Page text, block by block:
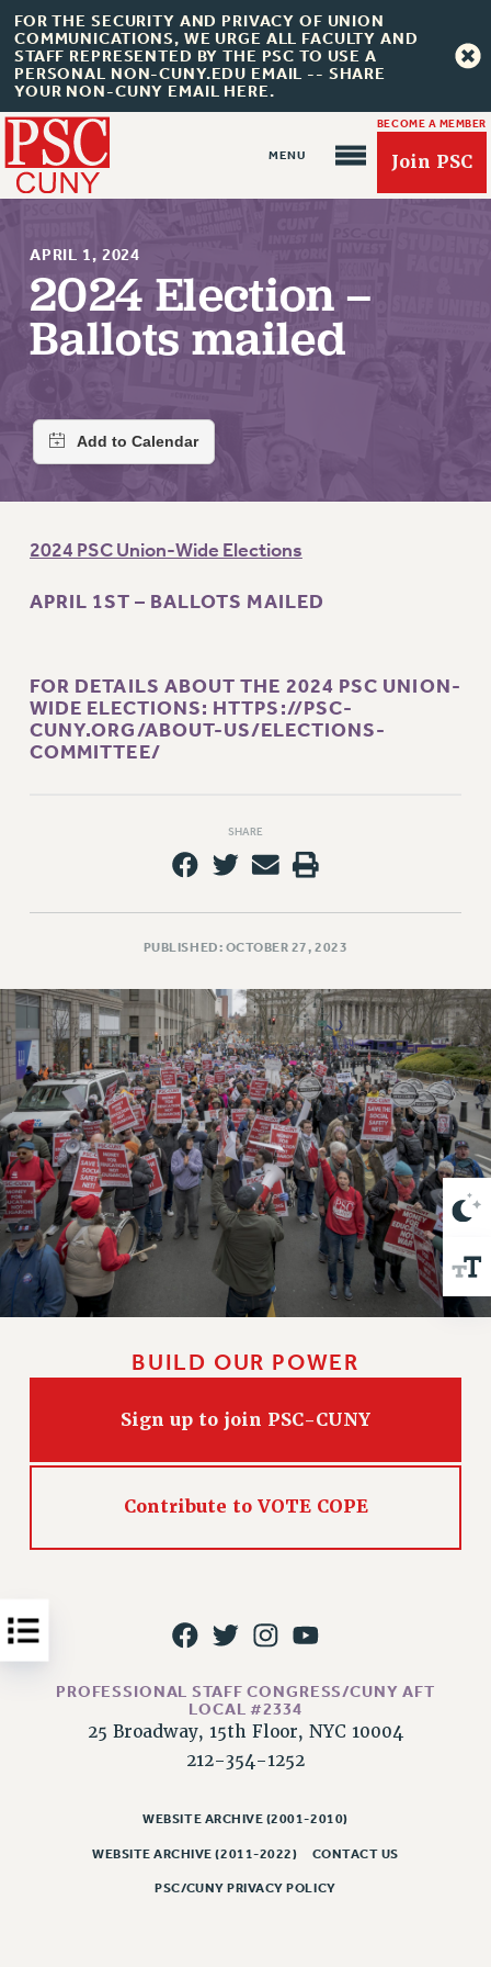
FOR THE SECURITY AND PRIVACY OF UNION
COMMUNICATIONS, WE URGE ALL FACULTY AND
STAFF REPRESENTED BY THE PSC TO USE A
PERSONAL NON-CUNY.EDU EMAIL -- SHARE
YOUR NON-CUNY EMAIL HERE.
BECOME A MEMBER
Join PSC
About Us
JOIN OR RECOMMIT ONLINE
JOIN PSC RF FIELD UNITS
RETIREE MEMBERSHIP
MEMBERSHIP
EXECUTIVE COUNCIL
DELEGATE ASSEMBLY
AFT/NYSUT DELEGATES
ADJUNCT LIAISON LEADERSHIP PROGRAM
VISIT US/CONTACT US
JOB POSTINGS
CONSTITUTION
POLICIES
PSC HISTORY
PSC’S 50TH ANNIVERSARY CELEBRATION
FORMER CAMPAIGNS
Contracts
CONTRACTS
CUNY CONTRACT
SALARY SCHEDULES
PAST CUNY CONTRACTS
SALARY SCHEDULE
RF FIELD UNIT CONTRACTS
Issues
REINSTATE THE FIRED FOUR
DOWLOAD BACKPAY ESTIMATOR
PETITION: TREAT RF WORKERS FAIRLY
NEW RF FIELD UNITS CONTRACT
WHAT’S HAPPENING TO OUR
APRIL 1, 2024
2024 Election –
Ballots mailed
2024 PSC Union-Wide Elections
APRIL 1ST – BALLOTS MAILED
FOR DETAILS ABOUT THE 2024 PSC UNION-
WIDE ELECTIONS: HTTPS://PSC-
CUNY.ORG/ABOUT-US/ELECTIONS-
COMMITTEE/
SHARE
PUBLISHED: OCTOBER 27, 2023
BUILD OUR POWER
Sign up to join PSC-CUNY
Contribute to VOTE COPE
PROFESSIONAL STAFF CONGRESS/CUNY AFT
LOCAL #2334
25 Broadway, 15th Floor, NYC 10004
212-354-1252
WEBSITE ARCHIVE (2001-2010)
WEBSITE ARCHIVE (2011-2022) CONTACT US
PSC/CUNY PRIVACY POLICY